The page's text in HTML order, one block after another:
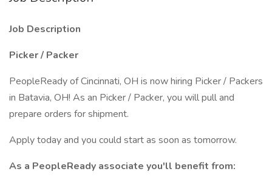
Job Description
Picker / Packer
PeopleReady of Cincinnati, OH is now hiring Picker / Packers
in Batavia, OH! As an Picker / Packer, you will pull and
prepare orders for shipment.
Apply today and you could start as soon as tomorrow.
As a PeopleReady associate you'll benefit from: